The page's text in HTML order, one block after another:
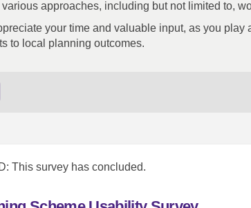
approaches, including but not limited to,
your time and valuable input, as you play
to local planning outcomes.
This survey has concluded.